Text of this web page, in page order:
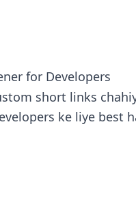
for Developers
short links
ke liye best